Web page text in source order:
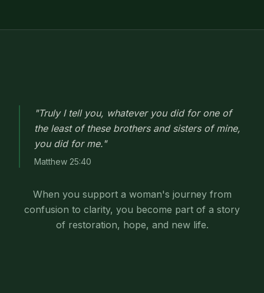
"Truly I tell you, whatever you did for one of
the least of these brothers and sisters of mine,
you did for me."
Matthew 25:40
When you support a woman's journey from
confusion to clarity, you become part of a story
of restoration, hope, and new life.